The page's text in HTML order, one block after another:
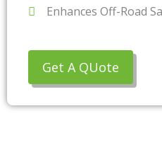
Enhances Off-Road
Get A QUote